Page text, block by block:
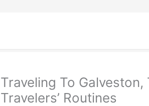
Traveling To
Travelers’ Routines